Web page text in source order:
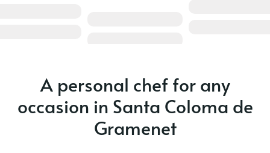
A personal chef for any
occasion in Santa Coloma de
Gramenet